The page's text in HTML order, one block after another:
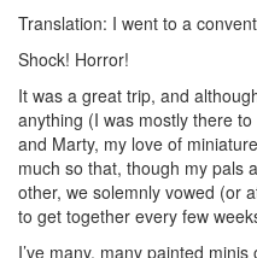
Translation: I went to a
Shock! Horror!
It was a great trip, and
anything (I was mostly there
and Marty, my love of
much so that, though my pals
other, we solemnly vowed (or
to get together every few
I’ve many, many painted